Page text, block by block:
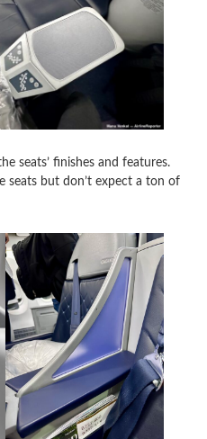
seats’ finishes and features.
seats but don’t expect a ton of